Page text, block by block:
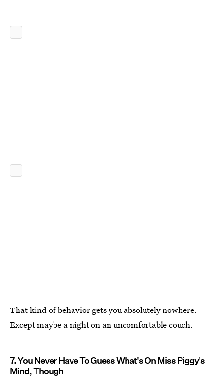
That kind of behavior gets you absolutely nowhere.
Except maybe a night on an uncomfortable couch.
7. You Never Have To Guess What's On Miss Piggy's
Mind, Though